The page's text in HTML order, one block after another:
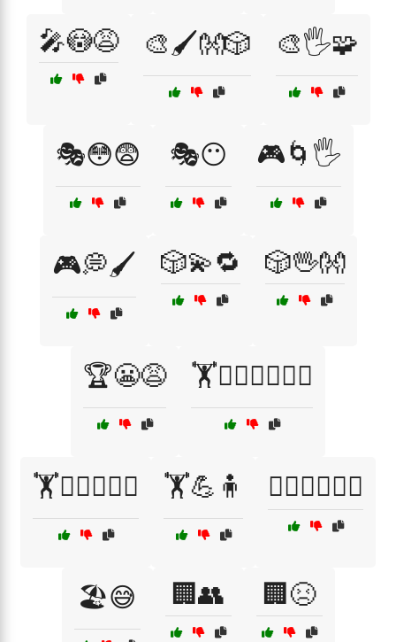
🎤😳😩 🎨🖌️👐🎲 🎨🖐️🧩
🎭😳😨 🎭😶 🎮🌀🖐️
🎮💭🖌️ 🎲💫🔁 🎲🖖👐
🏆😬😩 🏋️🏋️‍♀️🏋️‍♂️💪🧘
🏋️🏋️‍♂️🏋️‍♀️💪 🏋️💪🧍 🏋️‍♀️🏋️‍♂️💪🧘
🏖️😅 🏢👥 🏢😣